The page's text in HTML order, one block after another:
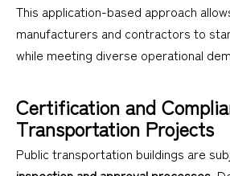
This application-based approach
manufacturers and contractors to
while meeting diverse operational
Certification and
Transportation Projects
Public transportation buildings are